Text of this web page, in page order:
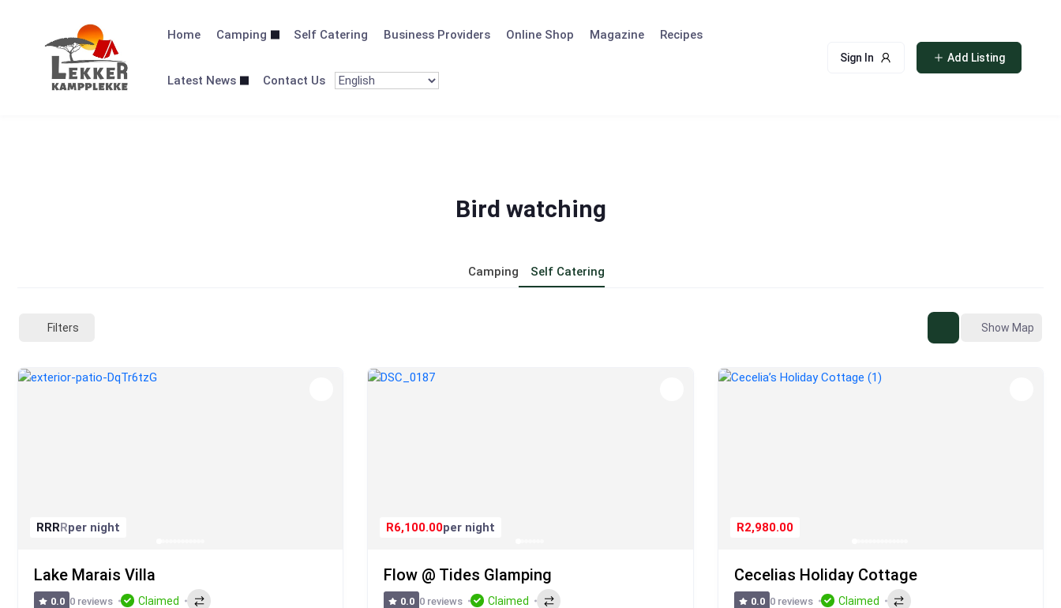
Home Camping Self Catering Business Providers Online Shop Magazine Recipes
Latest News Contact Us
Sign In Add Listing
Bird watching
Camping Self Catering
Filters Show Map
RRRRper night
Lake Marais Villa
0.0 0 reviews Claimed
R6,100.00per night
Flow @ Tides Glamping
0.0 0 reviews Claimed
R2,980.00
Cecelias Holiday Cottage
0.0 0 reviews Claimed